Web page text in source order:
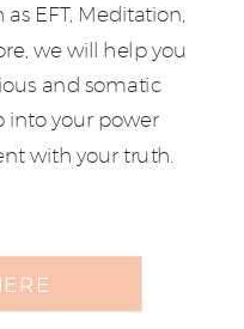
EFT, Meditation,
we will help you
and somatic
into your power
with your truth.